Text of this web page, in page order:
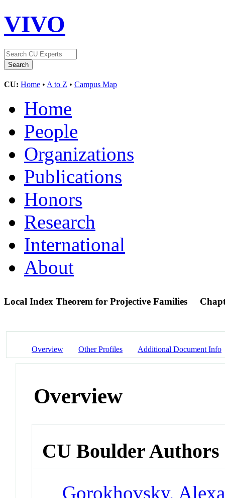
VIVO
CU: Home • A to Z • Campus Map
Home
People
Organizations
Publications
Honors
Research
International
About
Local Index Theorem for Projective Families
Overview Other Profiles Additional Document Info
Overview
CU Boulder Authors
Gorokhovsky,